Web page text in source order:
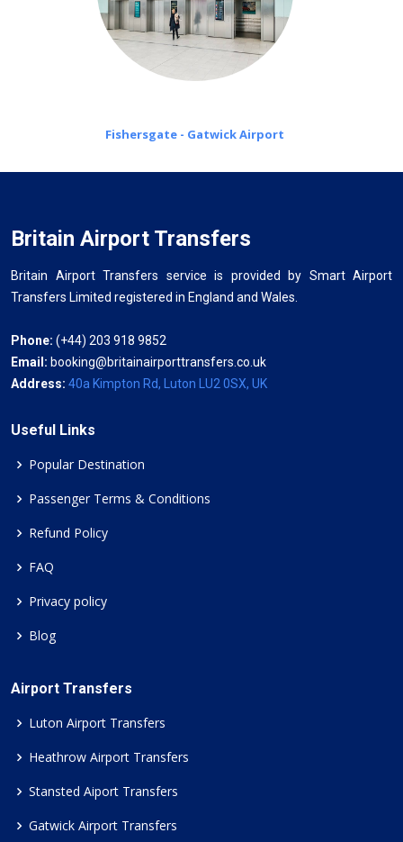
Fishersgate - Gatwick Airport
Britain Airport Transfers
Britain Airport Transfers service is provided by Smart Airport
Transfers Limited registered in England and Wales.
Phone: (+44) 203 918 9852
Email: booking@britainairporttransfers.co.uk
Address: 40a Kimpton Rd, Luton LU2 0SX, UK
Useful Links
Popular Destination
Passenger Terms & Conditions
Refund Policy
FAQ
Privacy policy
Blog
Airport Transfers
Luton Airport Transfers
Heathrow Airport Transfers
Stansted Aiport Transfers
Gatwick Airport Transfers